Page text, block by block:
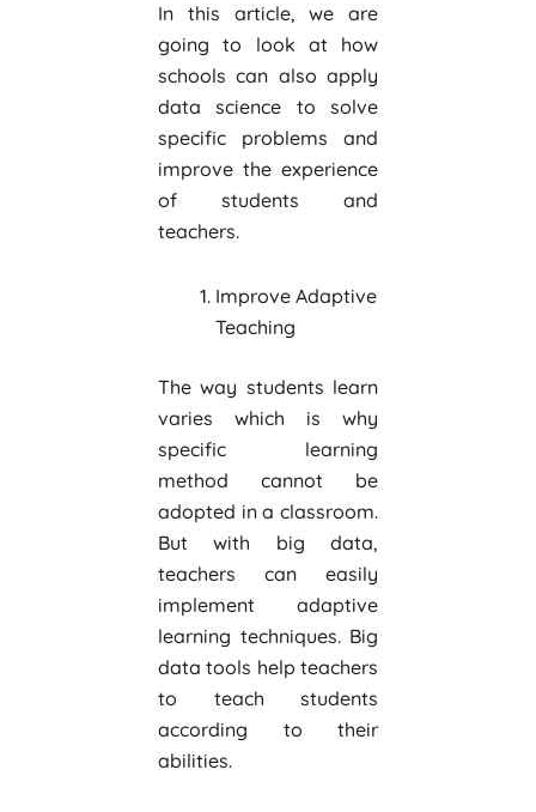
In this article, we are
going to look at how
schools can also apply
data science to solve
specific problems and
improve the experience
of students and
teachers.
Improve Adaptive
Teaching
The way students learn
varies which is why
specific learning
method cannot be
adopted in a classroom.
But with big data,
teachers can easily
implement adaptive
learning techniques. Big
data tools help teachers
to teach students
according to their
abilities.